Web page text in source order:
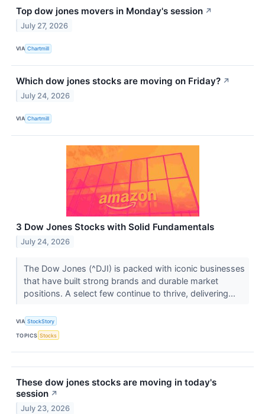
Top dow jones movers in Monday's session ↗
July 27, 2026
VIA Chartmill
Which dow jones stocks are moving on Friday? ↗
July 24, 2026
VIA Chartmill
3 Dow Jones Stocks with Solid Fundamentals
July 24, 2026
The Dow Jones (^DJI) is packed with iconic businesses
that have built strong brands and durable market
positions. A select few continue to thrive, delivering...
VIA StockStory
TOPICS Stocks
These dow jones stocks are moving in today's
session ↗
July 23, 2026